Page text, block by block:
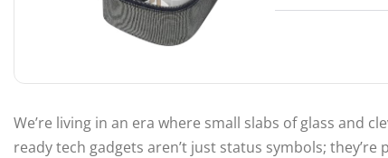
We’re living in an era where small slabs of glass and
ready tech gadgets aren’t just status symbols;